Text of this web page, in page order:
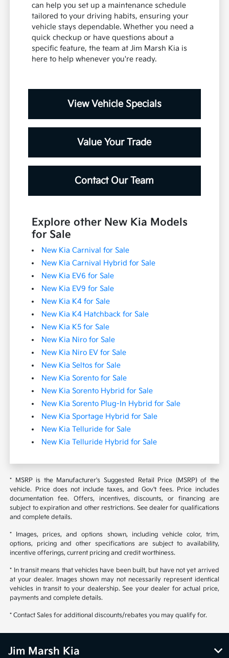
can help you set up a maintenance schedule
tailored to your driving habits, ensuring your
vehicle stays dependable. Whether you need a
quick checkup or have questions about a
specific feature, the team at Jim Marsh Kia is
here to help whenever you're ready.
View Vehicle Specials
Value Your Trade
Contact Our Team
Explore other New Kia Models
for Sale
New Kia Carnival for Sale
New Kia Carnival Hybrid for Sale
New Kia EV6 for Sale
New Kia EV9 for Sale
New Kia K4 for Sale
New Kia K4 Hatchback for Sale
New Kia K5 for Sale
New Kia Niro for Sale
New Kia Niro EV for Sale
New Kia Seltos for Sale
New Kia Sorento for Sale
New Kia Sorento Hybrid for Sale
New Kia Sorento Plug-In Hybrid for Sale
New Kia Sportage Hybrid for Sale
New Kia Telluride for Sale
New Kia Telluride Hybrid for Sale
* MSRP is the Manufacturer's Suggested Retail Price (MSRP) of the
vehicle. Price does not include taxes, and Gov't fees. Price includes
documentation fee. Offers, incentives, discounts, or financing are
subject to expiration and other restrictions. See dealer for qualifications
and complete details.
* Images, prices, and options shown, including vehicle color, trim,
options, pricing and other specifications are subject to availability,
incentive offerings, current pricing and credit worthiness.
* In transit means that vehicles have been built, but have not yet arrived
at your dealer. Images shown may not necessarily represent identical
vehicles in transit to your dealership. See your dealer for actual price,
payments and complete details.
* Contact Sales for additional discounts/rebates you may qualify for.
Jim Marsh Kia